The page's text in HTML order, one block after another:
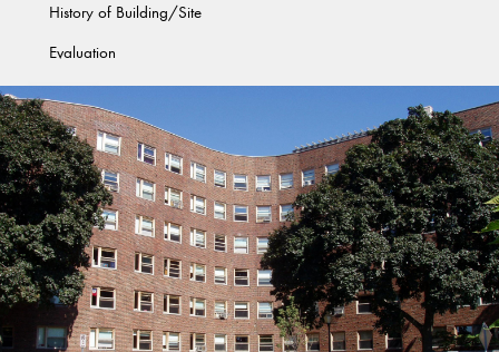
Good
History of Building/Site
Evaluation